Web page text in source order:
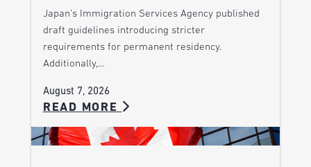
Japan’s Immigration Services Agency published
draft guidelines introducing stricter
requirements for permanent residency.
Additionally,…
August 7, 2026
READ MORE